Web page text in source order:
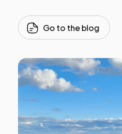
Go to the blog